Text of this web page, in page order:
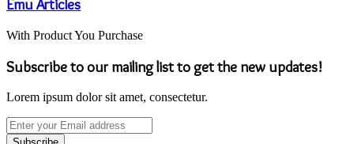
Emu Articles
With Product You Purchase
Subscribe to our mailing list to get the new updates!
Lorem ipsum dolor sit amet, consectetur.
Enter
your